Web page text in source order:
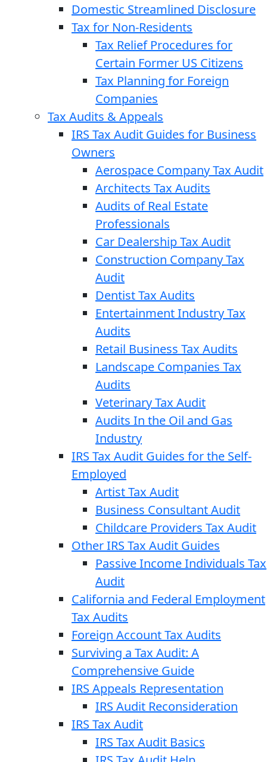
Domestic Streamlined Disclosure
Tax for Non-Residents
Tax Relief Procedures for
Certain Former US Citizens
Tax Planning for Foreign
Companies
Tax Audits & Appeals
IRS Tax Audit Guides for Business
Owners
Aerospace Company Tax Audit
Architects Tax Audits
Audits of Real Estate
Professionals
Car Dealership Tax Audit
Construction Company Tax
Audit
Dentist Tax Audits
Entertainment Industry Tax
Audits
Retail Business Tax Audits
Landscape Companies Tax
Audits
Veterinary Tax Audit
Audits In the Oil and Gas
Industry
IRS Tax Audit Guides for the Self-
Employed
Artist Tax Audit
Business Consultant Audit
Childcare Providers Tax Audit
Other IRS Tax Audit Guides
Passive Income Individuals Tax
Audit
California and Federal Employment
Tax Audits
Foreign Account Tax Audits
Surviving a Tax Audit: A
Comprehensive Guide
IRS Appeals Representation
IRS Audit Reconsideration
IRS Tax Audit
IRS Tax Audit Basics